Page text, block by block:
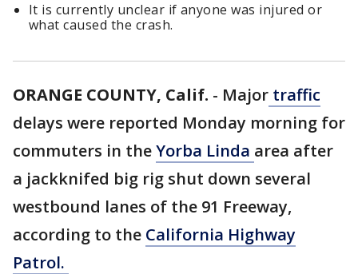
It is currently unclear if anyone was injured or
what caused the crash.
ORANGE COUNTY, Calif. - Major traffic
delays were reported Monday morning for
commuters in theYorba Linda area after
a jackknifed big rig shut down several
westbound lanes of the 91 Freeway,
according to the California Highway
Patrol.